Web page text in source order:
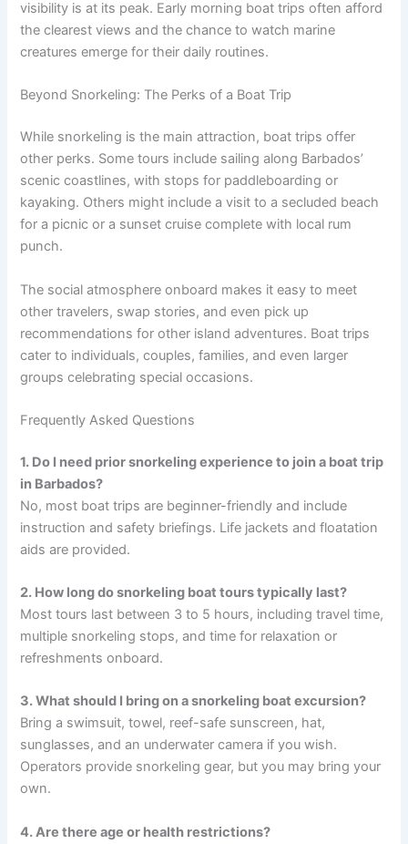
visibility is at its peak. Early morning boat trips often afford
the clearest views and the chance to watch marine
creatures emerge for their daily routines.
Beyond Snorkeling: The Perks of a Boat Trip
While snorkeling is the main attraction, boat trips offer
other perks. Some tours include sailing along Barbados’
scenic coastlines, with stops for paddleboarding or
kayaking. Others might include a visit to a secluded beach
for a picnic or a sunset cruise complete with local rum
punch.
The social atmosphere onboard makes it easy to meet
other travelers, swap stories, and even pick up
recommendations for other island adventures. Boat trips
cater to individuals, couples, families, and even larger
groups celebrating special occasions.
Frequently Asked Questions
1. Do I need prior snorkeling experience to join a boat trip
in Barbados?
No, most boat trips are beginner-friendly and include
instruction and safety briefings. Life jackets and floatation
aids are provided.
2. How long do snorkeling boat tours typically last?
Most tours last between 3 to 5 hours, including travel time,
multiple snorkeling stops, and time for relaxation or
refreshments onboard.
3. What should I bring on a snorkeling boat excursion?
Bring a swimsuit, towel, reef-safe sunscreen, hat,
sunglasses, and an underwater camera if you wish.
Operators provide snorkeling gear, but you may bring your
own.
4. Are there age or health restrictions?